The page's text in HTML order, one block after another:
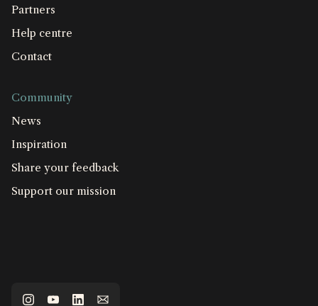
Partners
Help centre
Contact
Community
News
Inspiration
Share your feedback
Support our mission